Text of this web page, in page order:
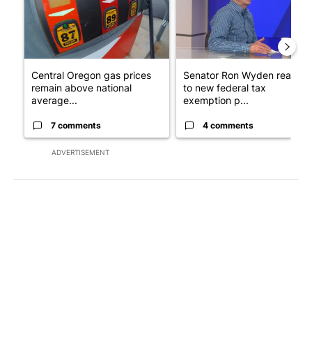
ADVERTISEMENT
Central Oregon gas prices
remain above national
average...
7 comments
Senator Ron Wyden reacts
to new federal tax
exemption p...
4 comments